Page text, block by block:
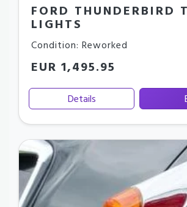
FORD THUNDERBIRD
LIGHTS
Condition: Reworked
EUR 1,495.95
Details